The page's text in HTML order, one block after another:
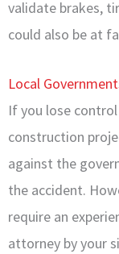
validate brakes,
could also be at
Local
If you lose
construction
against the
the accident.
require an
attorney by your